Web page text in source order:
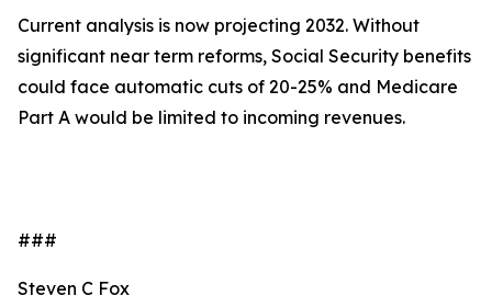
Current analysis is now projecting 2032. Without
significant near term reforms, Social Security benefits
could face automatic cuts of 20-25% and Medicare
Part A would be limited to incoming revenues.
###
Steven C Fox